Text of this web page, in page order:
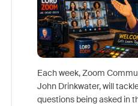
Each week, Zoom
John Drinkwater, will
questions being asked in